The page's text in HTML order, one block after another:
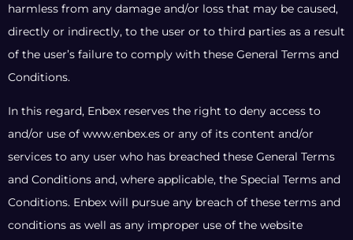
harmless from any damage and/or loss that may be caused,
directly or indirectly, to the user or to third parties as a result
of the user’s failure to comply with these General Terms and
Conditions.
In this regard, Enbex reserves the right to deny access to
and/or use of www.enbex.es or any of its content and/or
services to any user who has breached these General Terms
and Conditions and, where applicable, the Special Terms and
Conditions. Enbex will pursue any breach of these terms and
conditions as well as any improper use of the website